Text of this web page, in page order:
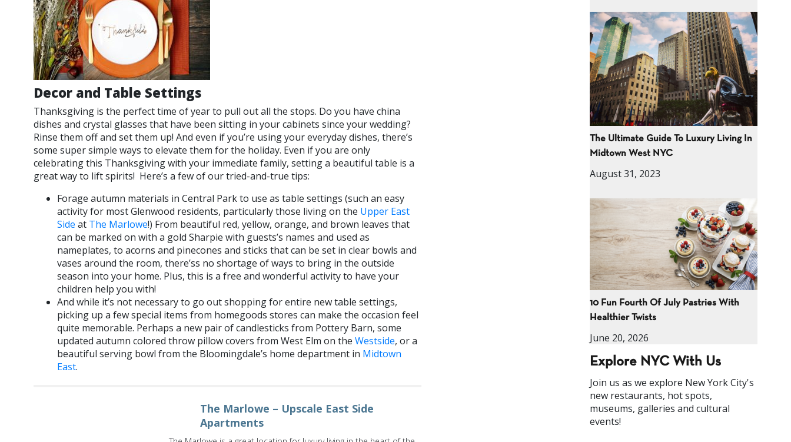
Decor and Table Settings
Thanksgiving is the perfect time of year to pull out all the stops. Do you have china
dishes and crystal glasses that have been sitting in your cabinets since your wedding?
Rinse them off and set them up! And even if you’re using your everyday dishes, there’s
some super simple ways to elevate them for the holiday. Even if you are only
celebrating this Thanksgiving with your immediate family, setting a beautiful table is a
great way to lift spirits! Here’s a few of our tried-and-true tips:
Forage autumn materials in Central Park to use as table settings (such an easy
activity for most Glenwood residents, particularly those living on the Upper East
Side at The Marlowe!) From beautiful red, yellow, orange, and brown leaves that
can be marked on with a gold Sharpie with guests’s names and used as
nameplates, to acorns and pinecones and sticks that can be set in clear bowls and
vases around the room, there’ss no shortage of ways to bring in the outside
season into your home. Plus, this is a free and wonderful activity to have your
children help you with!
And while it’s not necessary to go out shopping for entire new table settings,
picking up a few special items from homegoods stores can make the occasion feel
quite memorable. Perhaps a new pair of candlesticks from Pottery Barn, some
updated autumn colored throw pillow covers from West Elm on the Westside, or a
beautiful serving bowl from the Bloomingdale’s home department in Midtown
East.
The Marlowe – Upscale East Side
Apartments
The Ultimate Guide To Luxury Living In
Midtown West NYC
August 31, 2023
10 Fun Fourth Of July Pastries With
Healthier Twists
June 20, 2026
Explore NYC With Us
Join us as we explore New York City's
new restaurants, hot spots,
museums, galleries and cultural
events!